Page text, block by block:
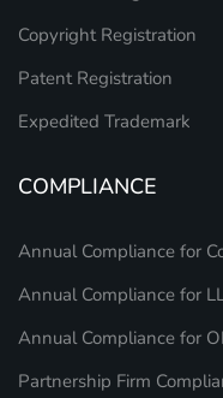
Copyright Registration
Patent Registration
Expedited Trademark
COMPLIANCE
Annual Compliance for
Annual Compliance for
Annual Compliance for
Partnership Firm